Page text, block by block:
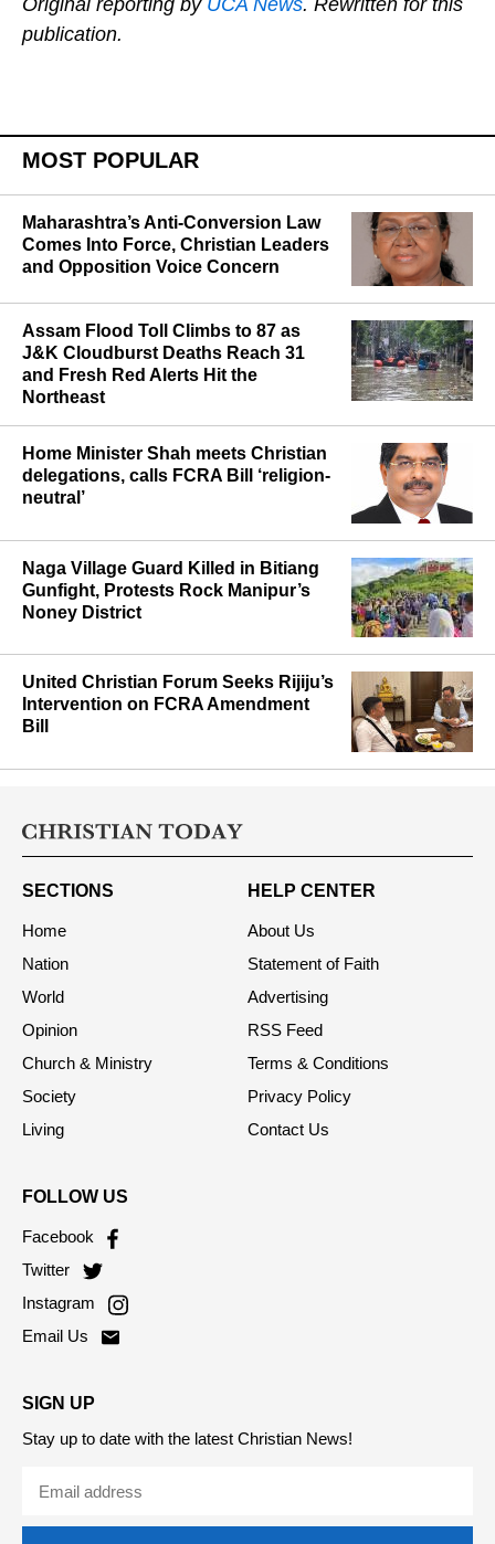
Original reporting by
MOST POPULAR
Maharashtra’s Anti-Conversion Law
and Opposition Voice Concern
Assam Flood Toll Climbs to 87 as
J&K Cloudburst Deaths Reach 31
Home Minister Shah meets Christian
neutral’
Naga Village Guard Killed in Bitiang
Noney District
United Christian Forum Seeks Rijiju’s
Bill
SECTIONS
Home
Nation
World
Opinion
Church & Ministry
Society
HELP CENTER
About Us
Statement of Faith
Advertising
RSS Feed
Terms & Conditions
Privacy Policy
FOLLOW US
Facebook
Twitter
Instagram
SIGN UP